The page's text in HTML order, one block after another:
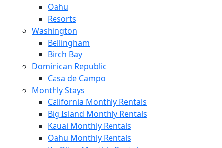
Oahu
Resorts
Washington
Bellingham
Birch Bay
Dominican Republic
Casa de Campo
Monthly Stays
California Monthly Rentals
Big Island Monthly Rentals
Kauai Monthly Rentals
Oahu Monthly Rentals